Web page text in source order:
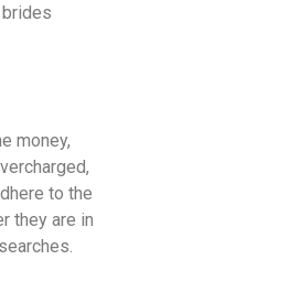
money,
to the
they are in